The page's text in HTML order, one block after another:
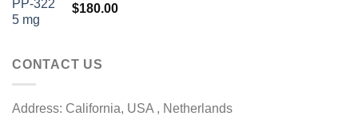
$180.00
CONTACT US
Address: California, USA , Netherlands